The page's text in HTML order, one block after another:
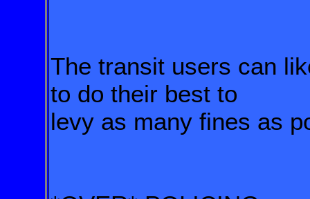
The transit users can
to do their best to
levy as many fines as